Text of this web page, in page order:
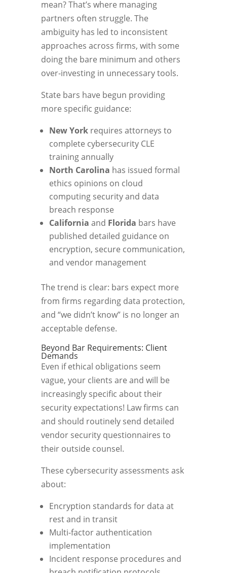
mean? That’s where managing
partners often struggle. The
ambiguity has led to inconsistent
approaches across firms, with some
doing the bare minimum and others
over-investing in unnecessary tools.
State bars have begun providing
more specific guidance:
New Yorkrequires attorneys to
complete cybersecurity CLE
training annually
North Carolina has issued formal
ethics opinions on cloud
computing security and data
breach response
California and Florida bars have
published detailed guidance on
encryption, secure communication,
and vendor management
The trend is clear: bars expect more
from firms regarding data protection,
and “we didn’t know” is no longer an
acceptable defense.
Beyond Bar Requirements: Client
Demands
Even if ethical obligations seem
vague, your clients are and will be
increasingly specific about their
security expectations! Law firms can
and should routinely send detailed
vendor security questionnaires to
their outside counsel.
These cybersecurity assessments ask
about:
Encryption standards for data at
rest and in transit
Multi-factor authentication
implementation
Incident response procedures and